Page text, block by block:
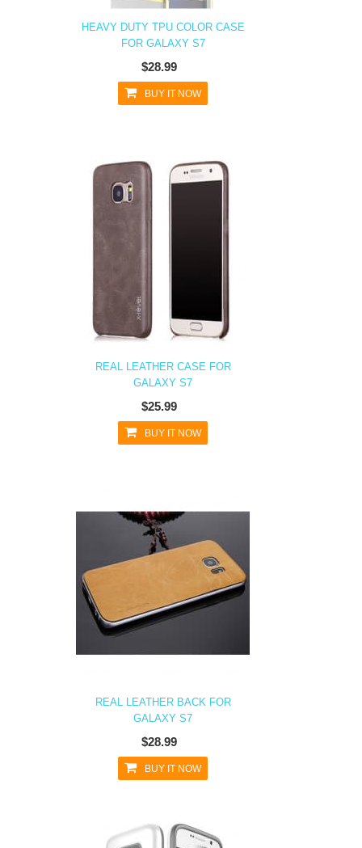
HEAVY DUTY TPU COLOR CASE
FOR GALAXY S7
$28.99
BUY IT NOW
REAL LEATHER CASE FOR
GALAXY S7
$25.99
BUY IT NOW
REAL LEATHER BACK FOR
GALAXY S7
$28.99
BUY IT NOW